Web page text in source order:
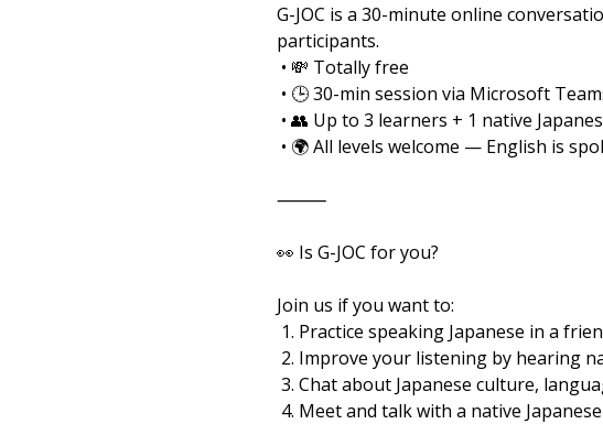
G-JOC is a 30-minute online
participants.
• 💸 Totally free
• 🕒 30-min session via Microsoft
• 👥 Up to 3 learners + 1 native
• 🌍 All levels welcome — English is
⸻
👀 Is G-JOC for you?
Join us if you want to:
1. Practice speaking Japanese in a
2. Improve your listening by hearing
3. Chat about Japanese culture,
4. Meet and talk with a native